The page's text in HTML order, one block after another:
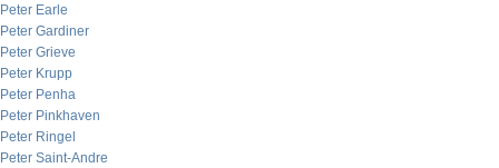
Peter Earle
Peter Gardiner
Peter Grieve
Peter Krupp
Peter Penha
Peter Pinkhaven
Peter Ringel
Peter Saint-Andre